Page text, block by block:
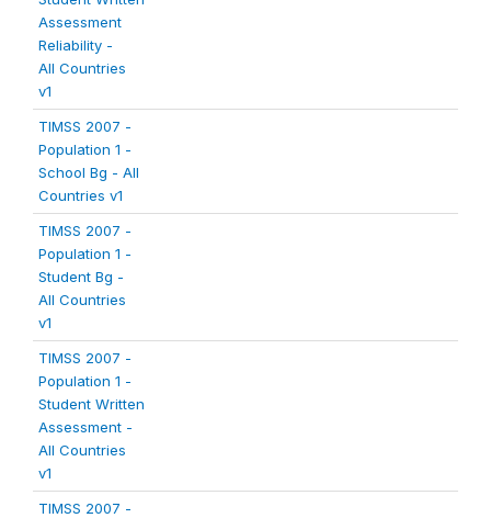
Assessment
Reliability -
All Countries
v1
TIMSS 2007 -
Population 1 -
School Bg - All
Countries v1
TIMSS 2007 -
Population 1 -
Student Bg -
All Countries
v1
TIMSS 2007 -
Population 1 -
Student Written
Assessment -
All Countries
v1
TIMSS 2007 -